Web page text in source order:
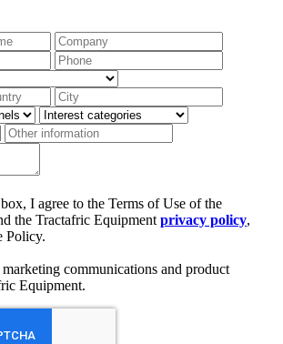
I agree to the Terms of Use of the
the Tractafric Equipment privacy policy,
Policy.
communications and product
Equipment.